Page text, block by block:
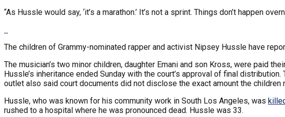
“As Hussle would say, ‘it’s a marathon.’ It’s not a sprint. Things don’t happen
The children of Grammy-nominated rapper and activist Nipsey Hussle have
The musician’s two minor children, daughter Emani and son Kross, were paid
Hussle’s inheritance ended Sunday with the court’s approval of final
outlet also said court documents did not disclose the exact amount the children
Hussle, who was known for his community work in South Los Angeles, was
rushed to a hospital where he was pronounced dead. Hussle was 33.